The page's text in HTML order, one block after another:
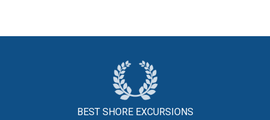
BEST SHORE EXCURSIONS